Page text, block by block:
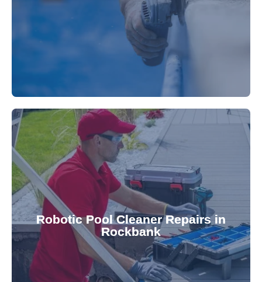
Extend your pool's life with professional
fibreglass repairs and installations. Our skilled
Robotic Pool Cleaner Repairs in
Rockbank
Keep your pool effortlessly clean with our expert
robotic cleaner repair services. Our technicians
diagnose and fix common issues swiftly,
ensuring your robotic cleaner functions optimally
for a consistently clean pool.